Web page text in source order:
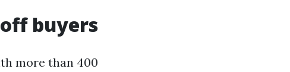
buyers
more than 400